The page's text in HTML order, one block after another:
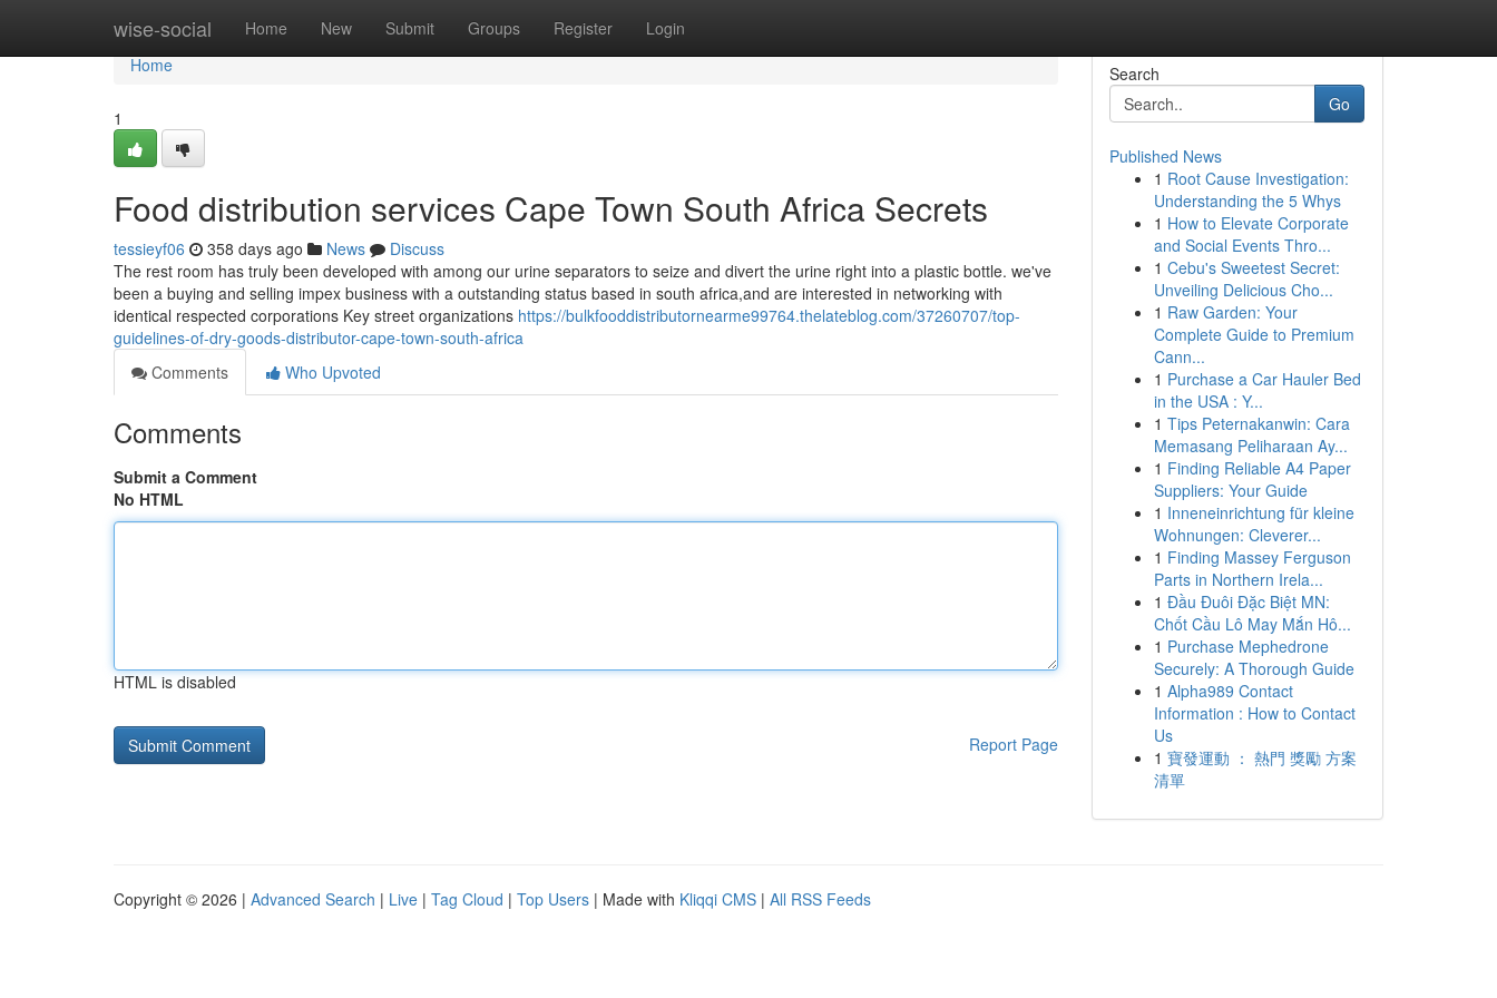
wise-social Home New Submit Groups Register Login
Home
Home
1
Food distribution services Cape Town South Africa Secrets
tessieyf06 358 days ago News
Discuss
The rest room has truly been developed with among our urine separators to seize and divert the urine right into a plastic bottle. we've
been a buying and selling impex business with a outstanding status based in south africa,and are interested in networking with
identical respected corporations Key street organizations https://bulkfooddistributornearme99764.thelateblog.com/37260707/top-
guidelines-of-dry-goods-distributor-cape-town-south-africa
Comments
Who Upvoted
Comments
Submit a Comment
No HTML
HTML is disabled
Report Page
Search
Go
Published News
1 Root Cause Investigation:
Understanding the 5 Whys
1 How to Elevate Corporate
and Social Events Thro...
1 Cebu's Sweetest Secret:
Unveiling Delicious Cho...
1 Raw Garden: Your
Complete Guide to Premium
Cann...
1 Purchase a Car Hauler Bed
in the USA : Y...
1 Tips Peternakanwin: Cara
Memasang Peliharaan Ay...
1 Finding Reliable A4 Paper
Suppliers: Your Guide
1 Inneneinrichtung für kleine
Wohnungen: Cleverer...
1 Finding Massey Ferguson
Parts in Northern Irela...
1 Đầu Đuôi Đặc Biệt MN:
Chốt Cầu Lô May Mắn Hô...
1 Purchase Mephedrone
Securely: A Thorough Guide
1 Alpha989 Contact
Information : How to Contact
Us
1 寶發運動 ： 熱門 獎勵 方案
清單
Copyright © 2026 | Advanced Search | Live | Tag Cloud | Top Users | Made with Kliqqi CMS | All RSS Feeds